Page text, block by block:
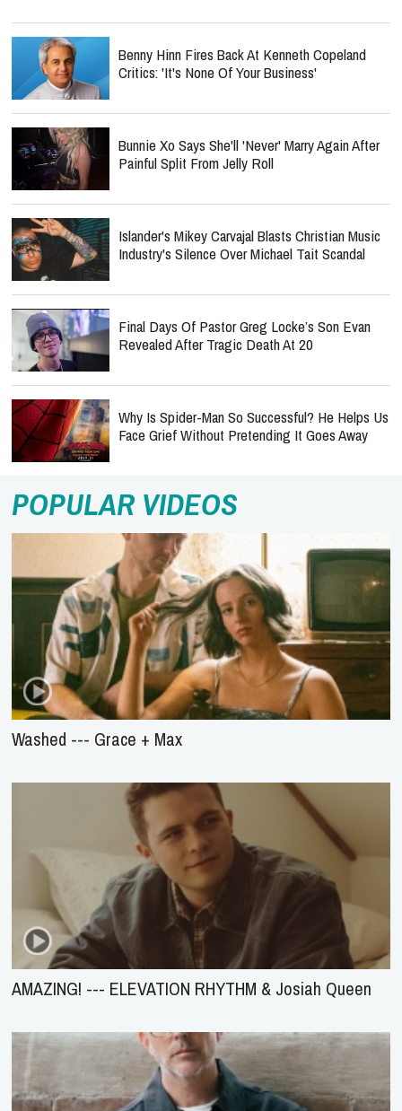
Benny Hinn Fires Back At Kenneth Copeland
Critics: 'It's None Of Your Business'
Bunnie Xo Says She'll 'Never' Marry Again After
Painful Split From Jelly Roll
Islander's Mikey Carvajal Blasts Christian Music
Industry's Silence Over Michael Tait Scandal
Final Days Of Pastor Greg Locke’s Son Evan
Revealed After Tragic Death At 20
Why Is Spider-Man So Successful? He Helps Us
Face Grief Without Pretending It Goes Away
POPULAR VIDEOS
Washed --- Grace + Max
AMAZING! --- ELEVATION RHYTHM & Josiah Queen